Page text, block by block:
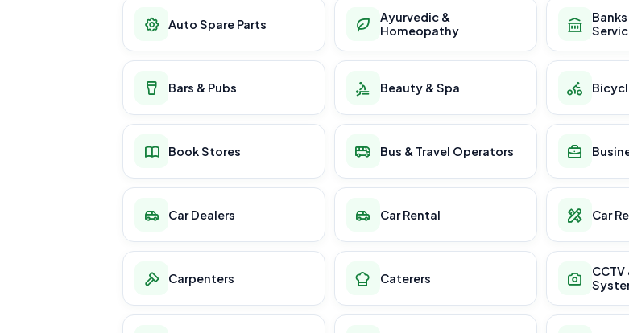
Auto Spare Parts
Ayurvedic &
Homeopathy
Bars & Pubs Beauty & Spa
Book Stores Bus & Travel Operators
Car Dealers Car Rental Car
Carpenters Caterers